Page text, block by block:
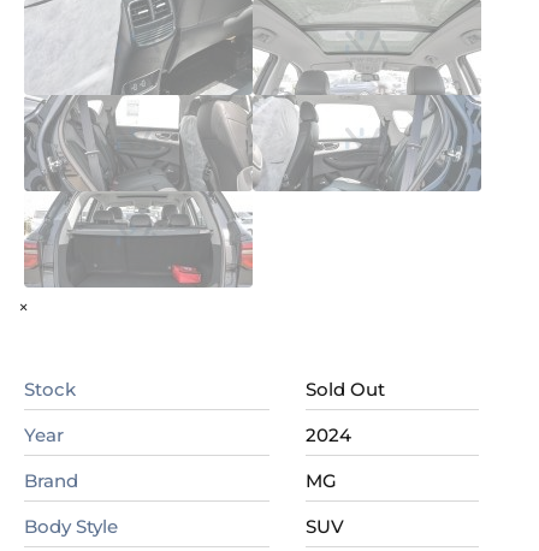
×
Stock
Sold Out
Year
2024
Brand
MG
Body Style
SUV